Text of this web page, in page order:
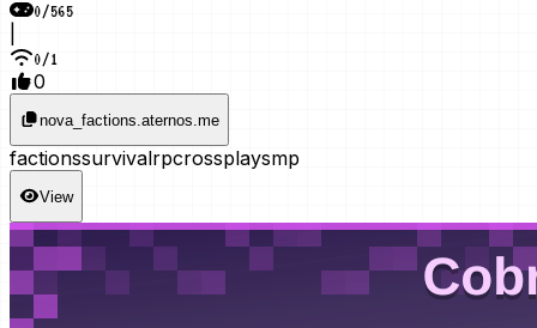
0/565
0/1
0
nova_factions.aternos.me
factionssurvivalrpcrossplaysmp
View